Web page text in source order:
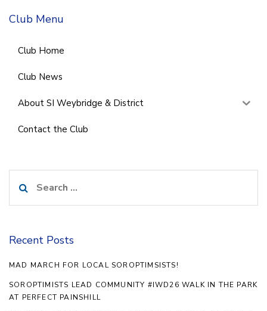
Club Menu
Club Home
Club News
About SI Weybridge & District
Contact the Club
for:
Recent Posts
MAD MARCH FOR LOCAL SOROPTIMSISTS!
SOROPTIMISTS LEAD COMMUNITY #IWD26 WALK IN THE PARK
AT PERFECT PAINSHILL